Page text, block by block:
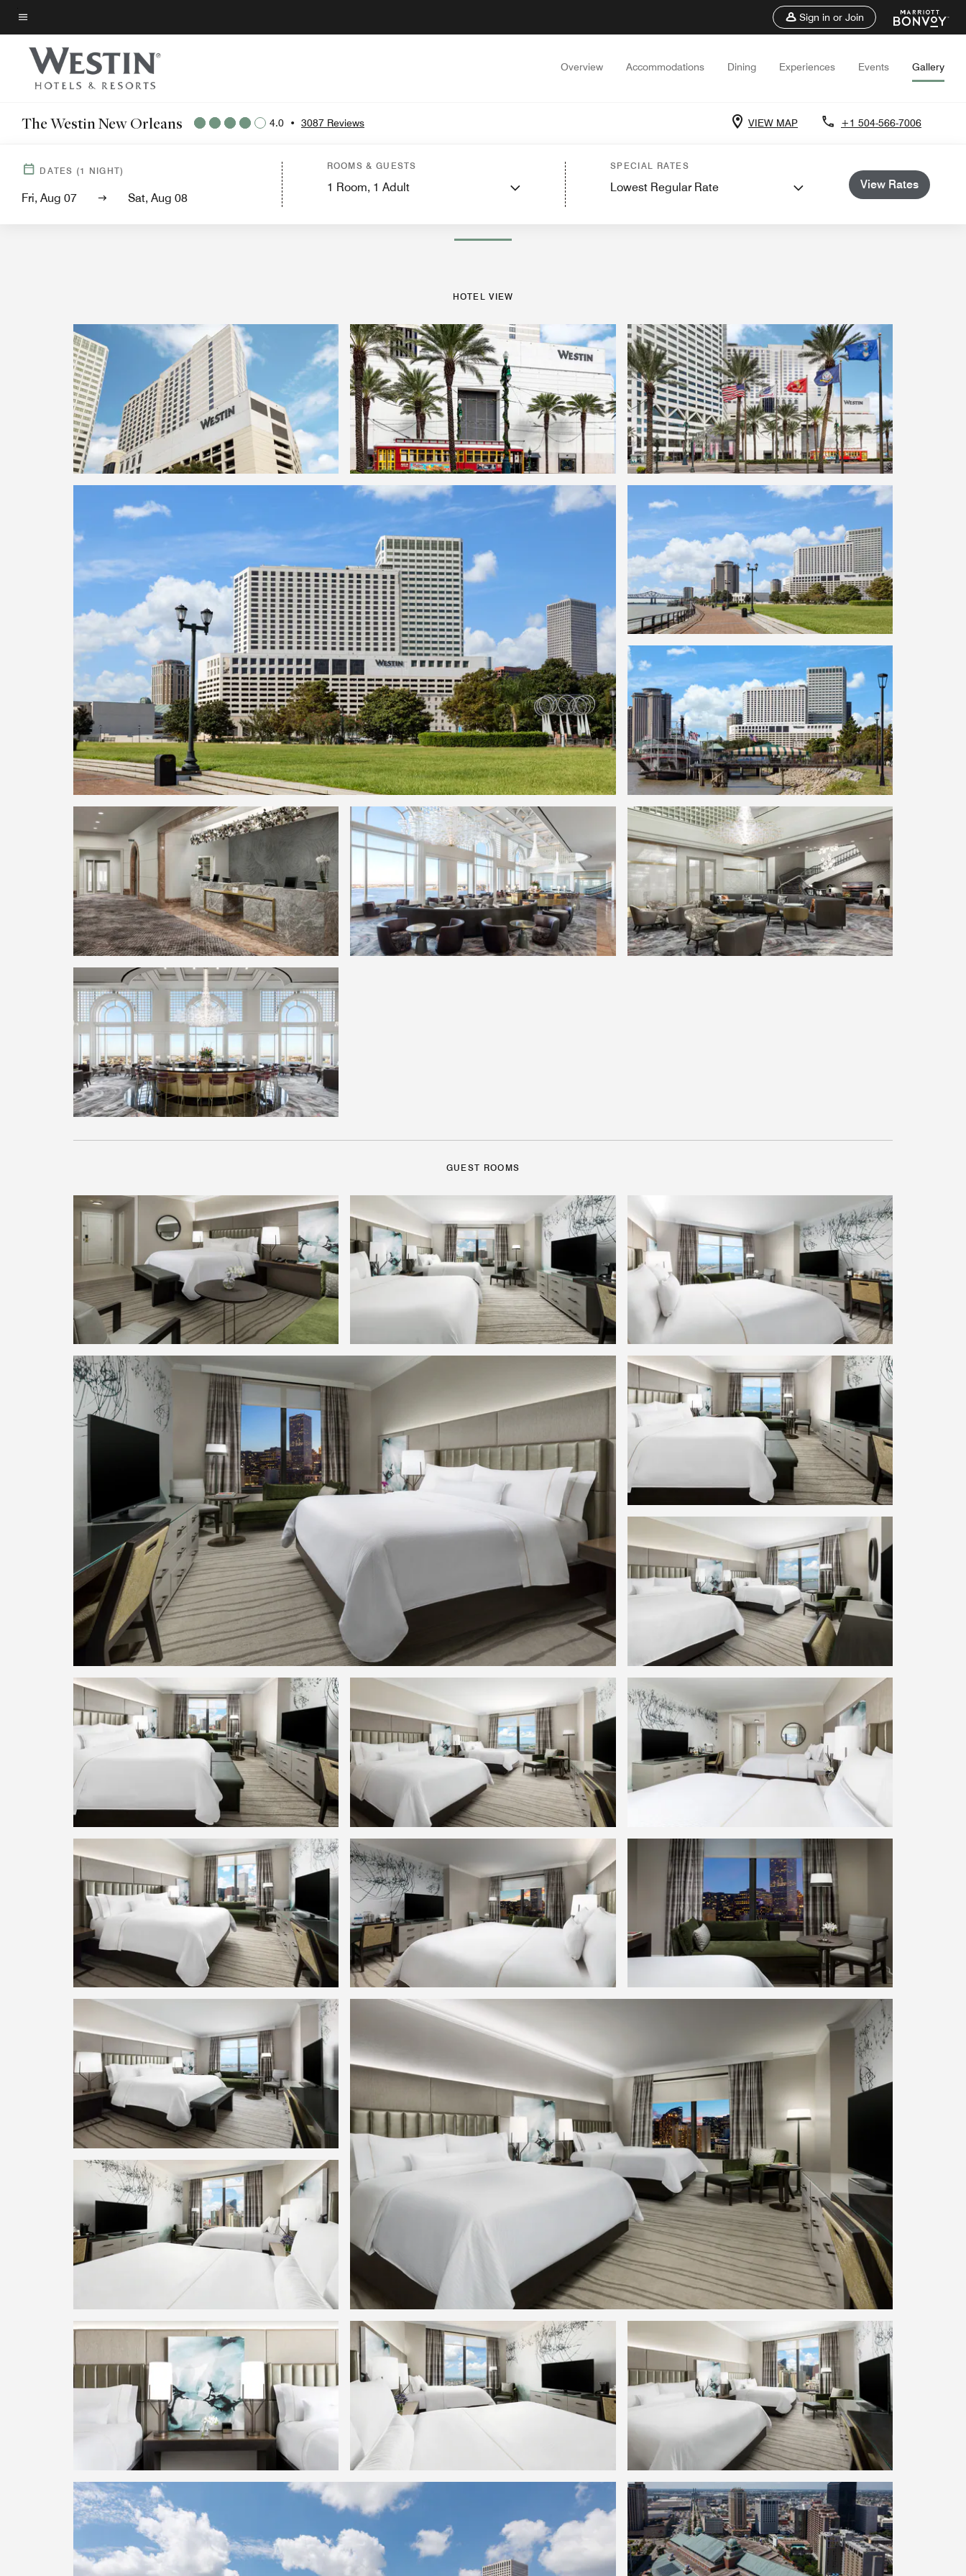
Skip
to
main
content
Menu text
Sign in or Join
Overview Accommodations Dining Experiences Events Gallery
The Westin New Orleans 4.0 • 3087 Reviews VIEW MAP +1 504-566-7006
DATES (1 NIGHT)
Fri, Aug 07 Sat, Aug 08
ROOMS & GUESTS
1 Room, 1 Adult
SPECIAL RATES
Lowest Regular Rate View Rates
Hotel View Guest RoomsSuites Features Nearby AttractionsEvents and Meetings
HOTEL VIEW
GUEST ROOMS